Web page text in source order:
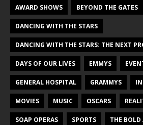
AWARD SHOWS BEYOND THE GATES
DANCING WITH THE STARS
DANCING WITH THE STARS: THE NEXT
DAYS OF OUR LIVES EMMYS
GENERAL HOSPITAL GRAMMYS
MOVIES MUSIC OSCARS
SOAP OPERAS SPORTS THE